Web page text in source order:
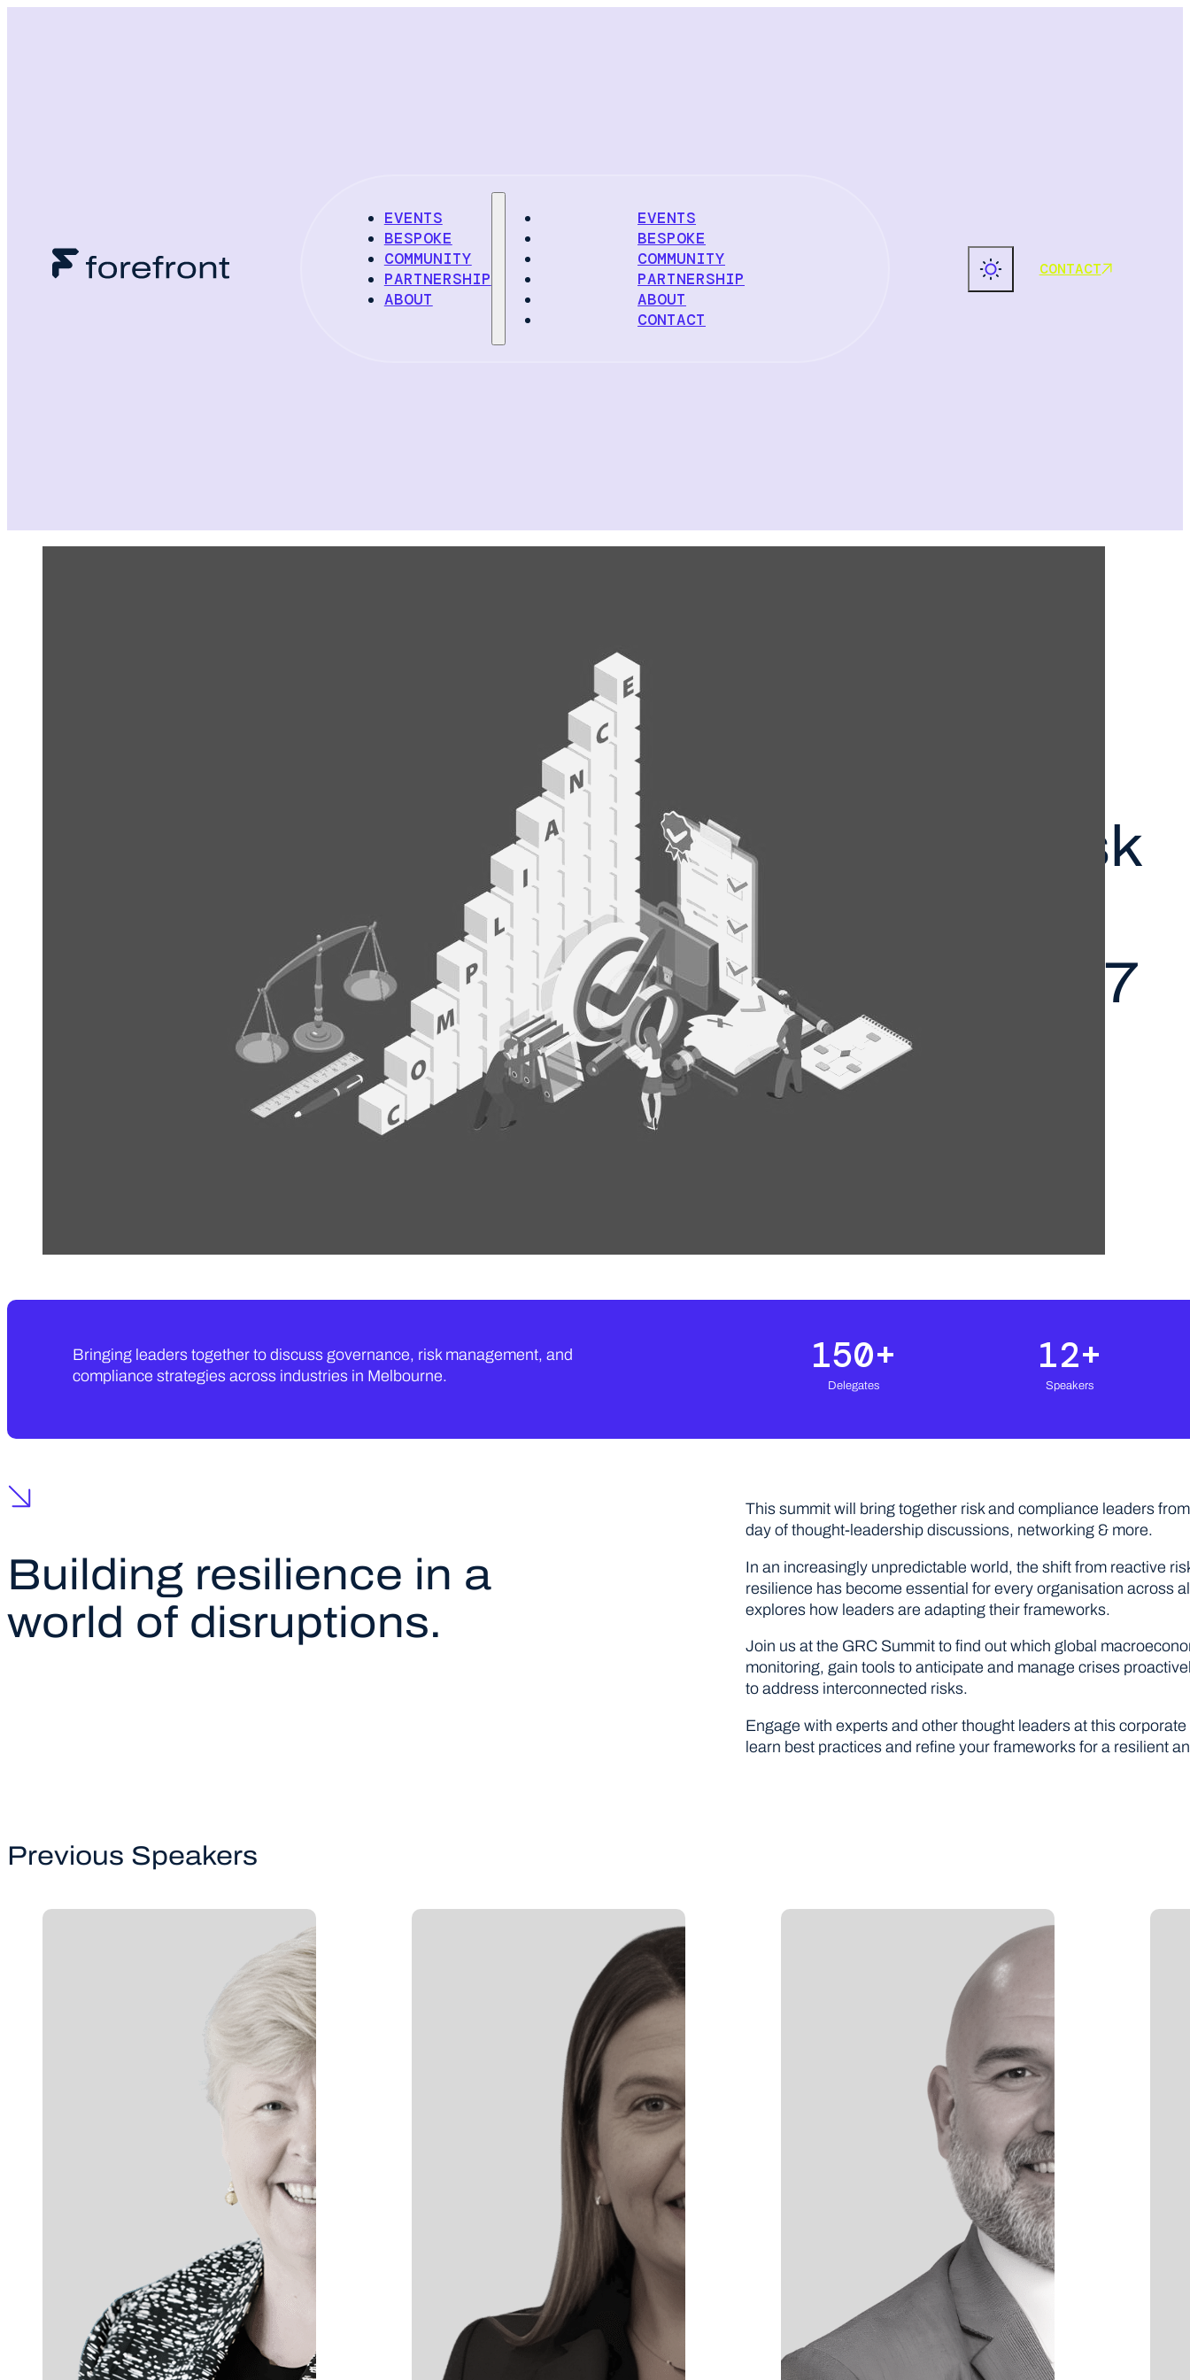
EVENTS
BESPOKE
COMMUNITY
PARTNERSHIP
ABOUT
EVENTS
BESPOKE
COMMUNITY
PARTNERSHIP
ABOUT
CONTACT
CONTACT
31 MAR, 2027
Governance, Risk
& Compliance
Summit VIC 2027
Melbourne
BUY TICKETS
Bringing leaders together to discuss governance, risk management, and
compliance strategies across industries in Melbourne.
150+
Delegates
12+
Speakers
Building resilience in a
world of disruptions.
This summit will bring together risk and compliance leaders
day of thought-leadership discussions, networking & more.
In an increasingly unpredictable world, the shift from reactive
resilience has become essential for every organisation across
explores how leaders are adapting their frameworks.
Join us at the GRC Summit to find out which global
monitoring, gain tools to anticipate and manage crises
to address interconnected risks.
Engage with experts and other thought leaders at this
learn best practices and refine your frameworks for a resilient
Previous Speakers